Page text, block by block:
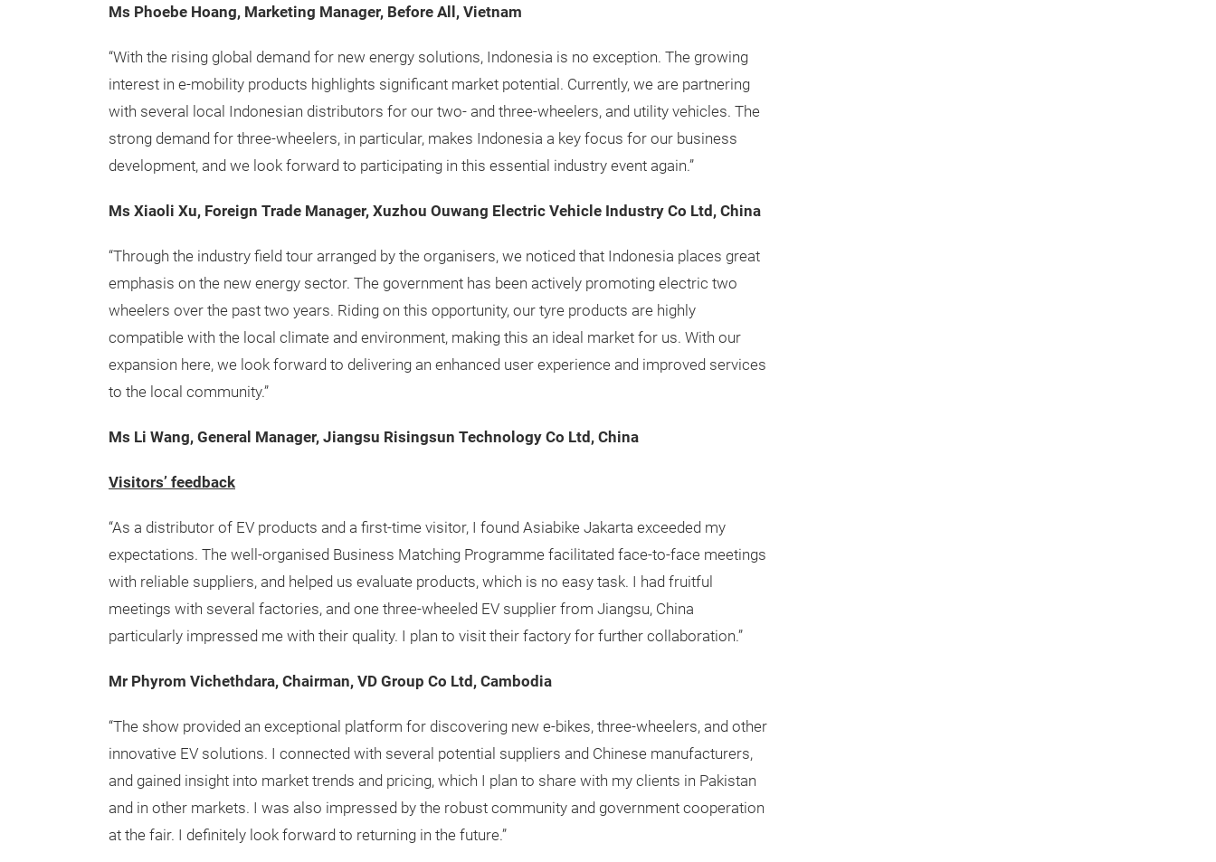
Ms Phoebe Hoang, Marketing Manager, Before All, Vietnam
“With the rising global demand for new energy solutions, Indonesia is no exception. The growing
interest in e-mobility products highlights significant market potential. Currently, we are partnering
with several local Indonesian distributors for our two- and three-wheelers, and utility vehicles. The
strong demand for three-wheelers, in particular, makes Indonesia a key focus for our business
development, and we look forward to participating in this essential industry event again.”
Ms Xiaoli Xu, Foreign Trade Manager, Xuzhou Ouwang Electric Vehicle Industry Co Ltd, China
“Through the industry field tour arranged by the organisers, we noticed that Indonesia places great
emphasis on the new energy sector. The government has been actively promoting electric two
wheelers over the past two years. Riding on this opportunity, our tyre products are highly
compatible with the local climate and environment, making this an ideal market for us. With our
expansion here, we look forward to delivering an enhanced user experience and improved services
to the local community.”
Ms Li Wang, General Manager, Jiangsu Risingsun Technology Co Ltd, China
Visitors’ feedback
“As a distributor of EV products and a first-time visitor, I found Asiabike Jakarta exceeded my
expectations. The well-organised Business Matching Programme facilitated face-to-face meetings
with reliable suppliers, and helped us evaluate products, which is no easy task. I had fruitful
meetings with several factories, and one three-wheeled EV supplier from Jiangsu, China
particularly impressed me with their quality. I plan to visit their factory for further collaboration.”
Mr Phyrom Vichethdara, Chairman, VD Group Co Ltd, Cambodia
“The show provided an exceptional platform for discovering new e-bikes, three-wheelers, and other
innovative EV solutions. I connected with several potential suppliers and Chinese manufacturers,
and gained insight into market trends and pricing, which I plan to share with my clients in Pakistan
and in other markets. I was also impressed by the robust community and government cooperation
at the fair. I definitely look forward to returning in the future.”